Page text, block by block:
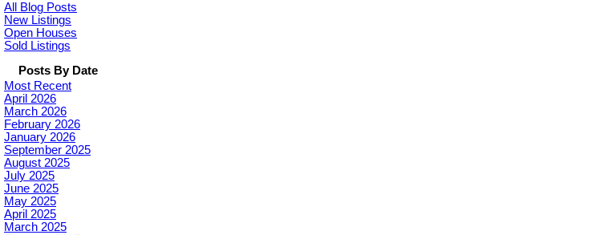
All Blog Posts
New Listings
Open Houses
Sold Listings
Posts By Date
Most Recent
April 2026
March 2026
February 2026
January 2026
September 2025
August 2025
July 2025
June 2025
May 2025
April 2025
March 2025